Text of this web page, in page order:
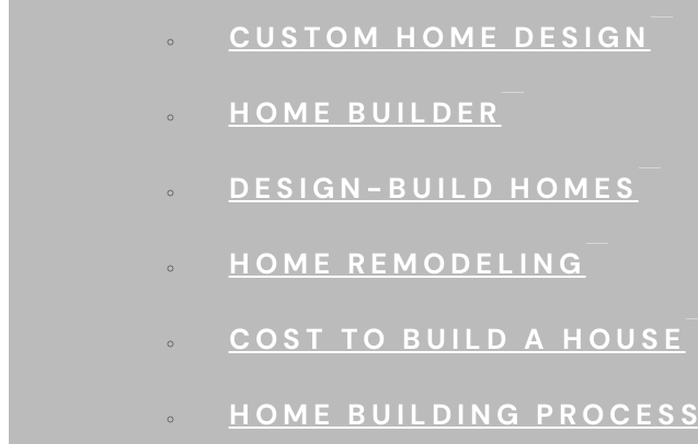
CUSTOM HOME DESIGN
HOME BUILDER
DESIGN-BUILD HOMES
HOME REMODELING
COST TO BUILD A HOUSE
HOME BUILDING PROCESS